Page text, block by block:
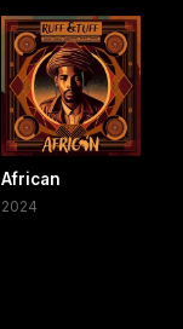
African
2024